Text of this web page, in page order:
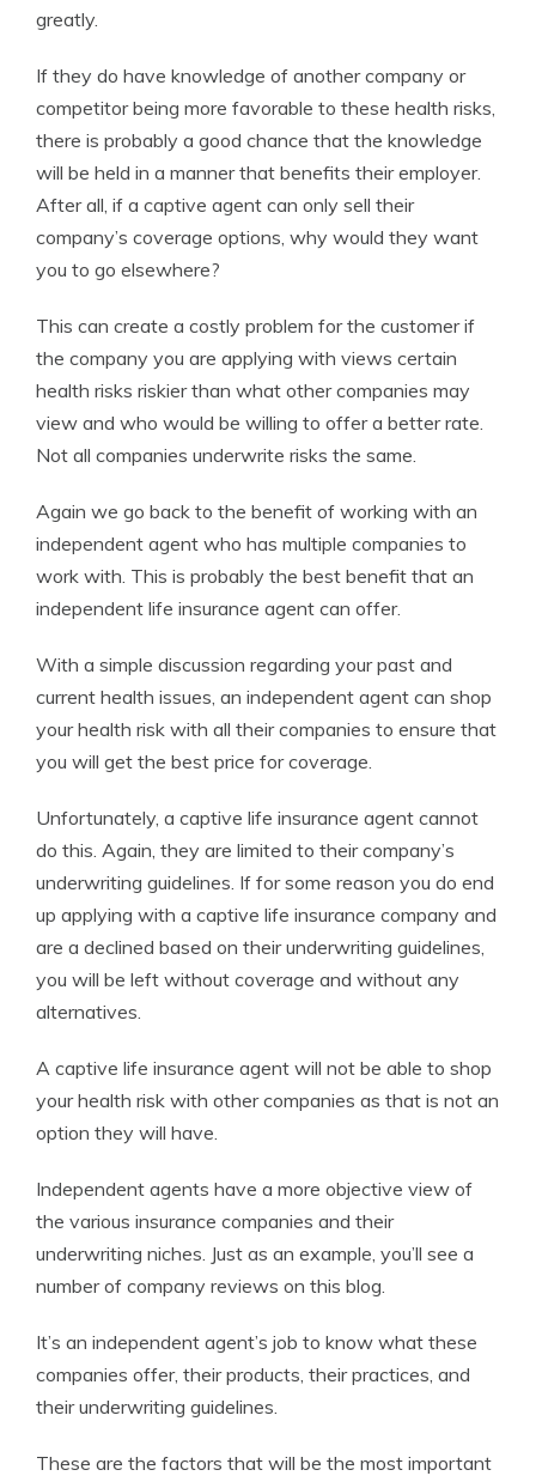
greatly.
If they do have knowledge of another company or
competitor being more favorable to these health risks,
there is probably a good chance that the knowledge
will be held in a manner that benefits their employer.
After all, if a captive agent can only sell their
company’s coverage options, why would they want
you to go elsewhere?
This can create a costly problem for the customer if
the company you are applying with views certain
health risks riskier than what other companies may
view and who would be willing to offer a better rate.
Not all companies underwrite risks the same.
Again we go back to the benefit of working with an
independent agent who has multiple companies to
work with. This is probably the best benefit that an
independent life insurance agent can offer.
With a simple discussion regarding your past and
current health issues, an independent agent can shop
your health risk with all their companies to ensure that
you will get the best price for coverage.
Unfortunately, a captive life insurance agent cannot
do this. Again, they are limited to their company’s
underwriting guidelines. If for some reason you do end
up applying with a captive life insurance company and
are a declined based on their underwriting guidelines,
you will be left without coverage and without any
alternatives.
A captive life insurance agent will not be able to shop
your health risk with other companies as that is not an
option they will have.
Independent agents have a more objective view of
the various insurance companies and their
underwriting niches. Just as an example, you’ll see a
number of company reviews on this blog.
It’s an independent agent’s job to know what these
companies offer, their products, their practices, and
their underwriting guidelines.
These are the factors that will be the most important